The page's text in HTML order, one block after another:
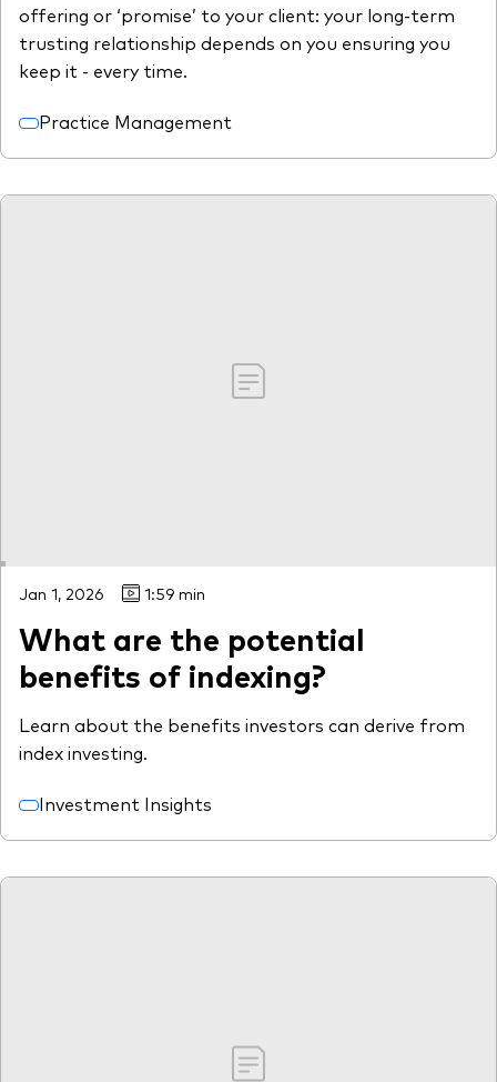
offering or ‘promise’ to your client: your long-term
trusting relationship depends on you ensuring you
keep it - every time.
Practice Management
Jan 1, 2026 1:59 min
What are the potential
benefits of indexing?
Learn about the benefits investors can derive from
index investing.
Investment Insights